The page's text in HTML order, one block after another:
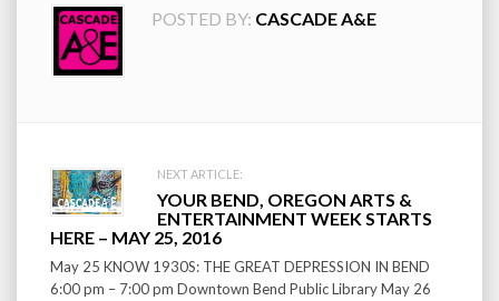
POSTED BY: CASCADE A&E
Post
navigation
NEXT ARTICLE:
YOUR BEND, OREGON ARTS &
ENTERTAINMENT WEEK STARTS
HERE – MAY 25, 2016
May 25 KNOW 1930S: THE GREAT DEPRESSION IN BEND
6:00 pm – 7:00 pm Downtown Bend Public Library May 26